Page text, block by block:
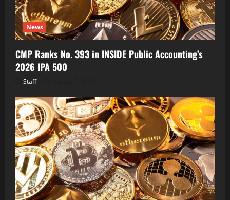
News
CMP Ranks No. 393 in INSIDE Public Accounting’s
2026 IPA 500
Staff